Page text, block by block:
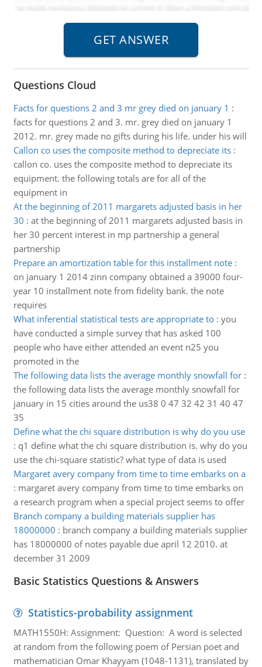
Questions Cloud
Facts for questions 2 and 3 mr grey died on january 1 :
facts for questions 2 and 3. mr. grey died on january 1
2012. mr. grey made no gifts during his life. under his will
Callon co uses the composite method to depreciate its:
callon co. uses the composite method to depreciate its
equipment. the following totals are for all of the
equipment in
At the beginning of 2011 margarets adjusted basis in her
30 : at the beginning of 2011 margarets adjusted basis in
her 30 percent interest in mp partnership a general
partnership
Prepare an amortization table for this installment note:
on january 1 2014 zinn company obtained a 39000 four-
year 10 installment note from fidelity bank. the note
requires
What inferential statistical tests are appropriate to: you
have conducted a simple survey that has asked 100
people who have either attended an event n25 you
promoted in the
The following data lists the average monthly snowfall for:
the following data lists the average monthly snowfall for
january in 15 cities around the us38 0 47 32 42 31 40 47
35
Define what the chi square distribution is why do you use
: q1 define what the chi square distribution is. why do you
use the chi-square statistic? what type of data is used
Margaret avery company from time to time embarks on a
: margaret avery company from time to time embarks on
a research program when a special project seems to offer
Branch company a building materials supplier has
18000000 : branch company a building materials supplier
has 18000000 of notes payable due april 12 2010. at
december 31 2009
Basic Statistics Questions & Answers
Statistics-probability assignment
MATH1550H: Assignment: Question: A word is selected
at random from the following poem of Persian poet and
mathematician Omar Khayyam (1048-1131), translated by